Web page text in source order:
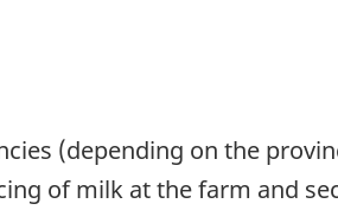
(depending on the
of milk at the farm and